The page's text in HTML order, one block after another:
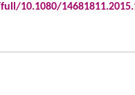
10.1080/